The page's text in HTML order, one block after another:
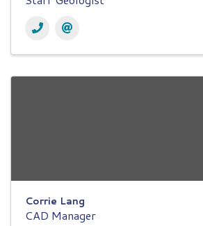
Corrie Lang
CAD Manager